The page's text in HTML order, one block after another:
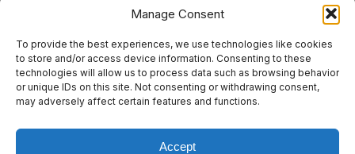
Manage Consent
To provide the best experiences, we use technologies like cookies
to store and/or access device information. Consenting to these
technologies will allow us to process data such as browsing behavior
or unique IDs on this site. Not consenting or withdrawing consent,
may adversely affect certain features and functions.
Accept
Events
Meet the team